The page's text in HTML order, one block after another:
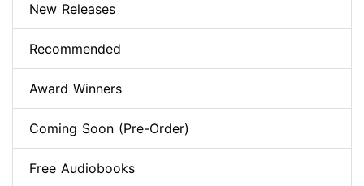
New Releases
Recommended
Award Winners
Coming Soon (Pre-Order)
Free Audiobooks